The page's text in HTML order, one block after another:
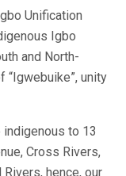
Unification
Igbo
and North-
unity
to 13
Cross Rivers,
Rivers, hence, our